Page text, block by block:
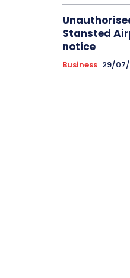
Stansted
notice
Business 29/